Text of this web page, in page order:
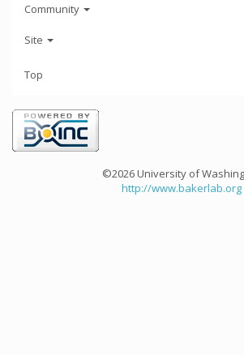
Community
Site
Top
©2026 University of
http://www.bakerlab.org